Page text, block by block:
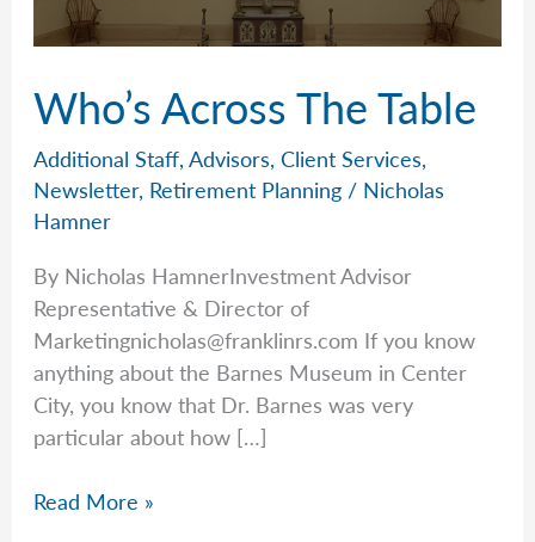
Who’s Across The Table
Additional Staff,Advisors,Client Services,
Newsletter, Retirement Planning / Nicholas
Hamner
By Nicholas HamnerInvestment Advisor
Representative & Director of
Marketingnicholas@franklinrs.com If you know
anything about the Barnes Museum in Center
City, you know that Dr. Barnes was very
particular about how […]
Who’s
Read More »